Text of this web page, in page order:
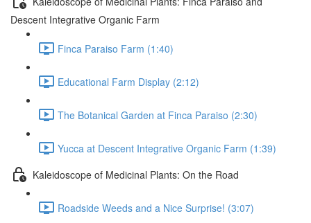
Descent Integrative Organic Farm
Finca Paraiso Farm (1:40)
Educational Farm Display (2:12)
The Botanical Garden at Finca Paraiso (2:30)
Yucca at Descent Integrative Organic Farm (1:39)
Kaleidoscope of Medicinal Plants: On the Road
Roadside Weeds and a Nice Surprise! (3:07)